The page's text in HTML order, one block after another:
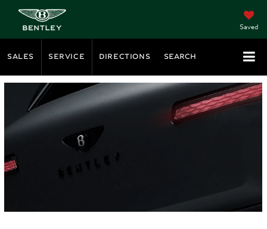
Saved
SALES SERVICE DIRECTIONS SEARCH